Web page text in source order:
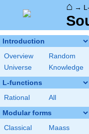
⌂ →
Introduction
Overview
Random
Universe
Knowledge
L-functions
Rational All
Modular forms
Classical
Maass